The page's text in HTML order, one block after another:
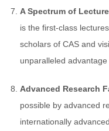
A Spectrum of
is the first-class
scholars of CAS and
unparalleled
Advanced Research
possible by advanced
internationally